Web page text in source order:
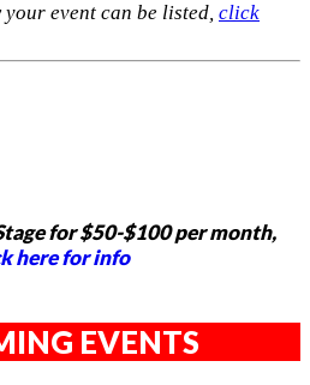
event can be listed, click
for $50-$100 per month,
here for info
EVENTS